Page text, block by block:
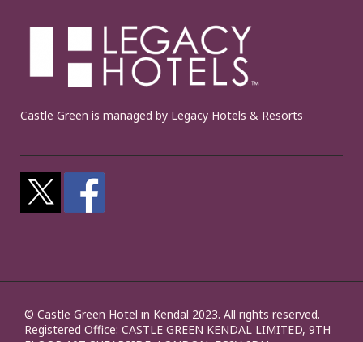
Castle Green is managed by Legacy Hotels & Resorts
© Castle Green Hotel in Kendal 2023. All rights reserved.
Registered Office: CASTLE GREEN KENDAL LIMITED, 9TH